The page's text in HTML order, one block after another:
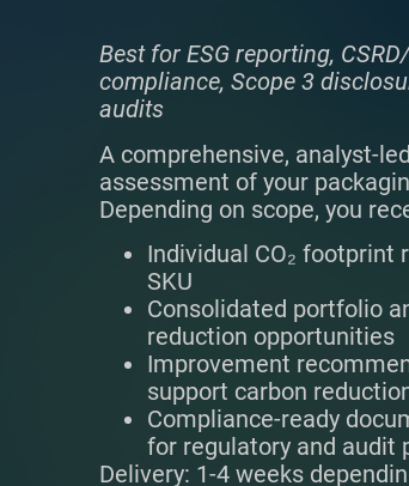
Best for ESG reporting,
compliance, Scope 3
audits
A comprehensive, analyst-led
assessment of your
Depending on scope, you
Individual CO₂ footprint
SKU
Consolidated portfolio
reduction opportunities
Improvement
support carbon
Compliance-ready
for regulatory and audit
Delivery: 1-4 weeks